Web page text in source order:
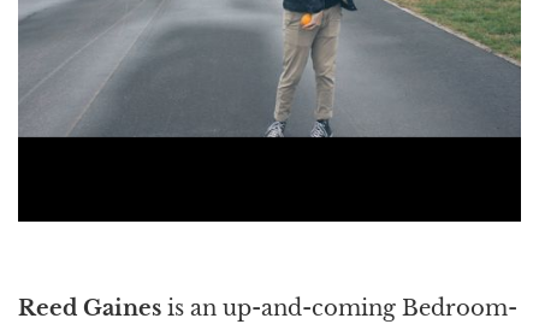
Reed Gaines is an up-and-coming Bedroom-